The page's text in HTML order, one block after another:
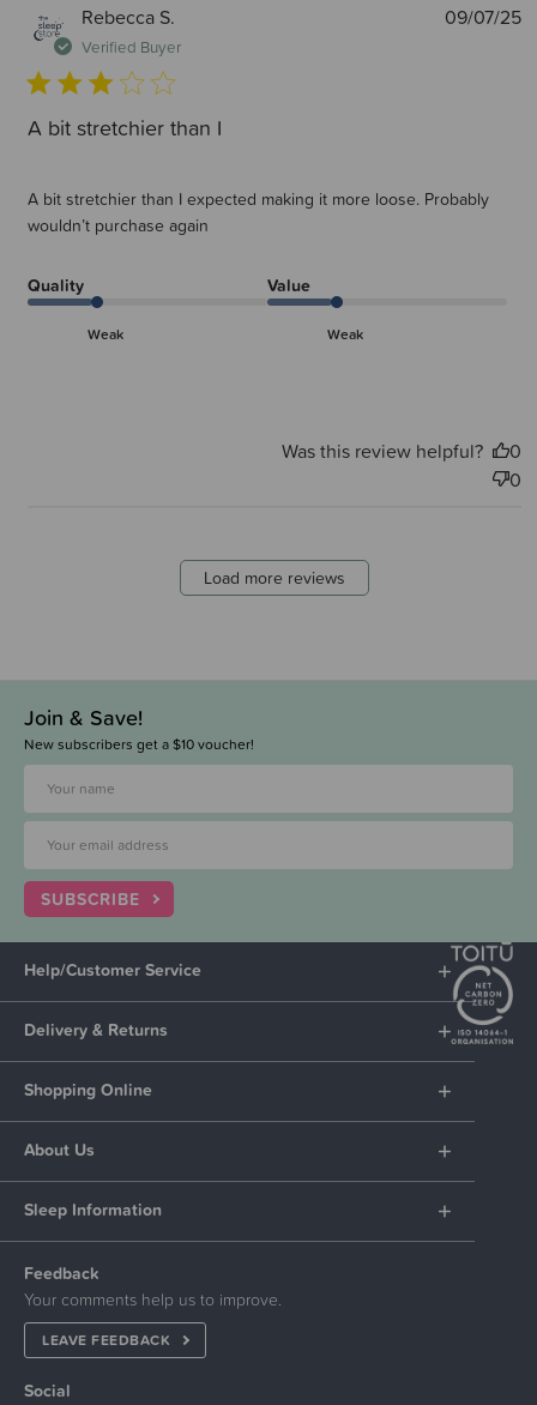
Rebecca S.
Verified Buyer
A bit stretchier than I
A bit stretchier than I expected making it more loose. Probably
wouldn’t purchase again
Quality
Weak
Value
Weak
09/07/25
Was this review helpful?
0
0
Load more reviews
Join & Save!
New subscribers get a $10 voucher!
SUBSCRIBE
Help/Customer Service
Delivery & Returns
Shopping Online
About Us
Sleep Information
Feedback
Your comments help us to improve.
LEAVE FEEDBACK
Social